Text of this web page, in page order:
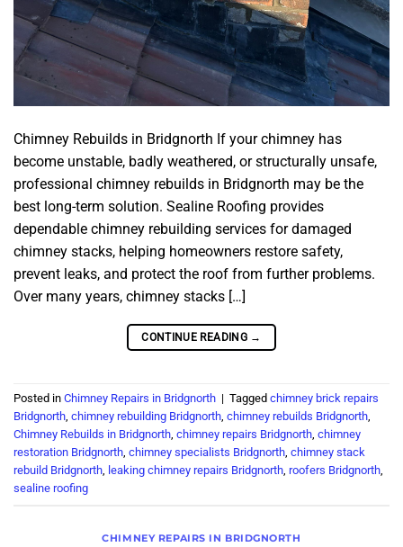
Chimney Rebuilds in Bridgnorth If your chimney has
become unstable, badly weathered, or structurally unsafe,
professional chimney rebuilds in Bridgnorth may be the
best long-term solution. Sealine Roofing provides
dependable chimney rebuilding services for damaged
chimney stacks, helping homeowners restore safety,
prevent leaks, and protect the roof from further problems.
Over many years, chimney stacks […]
CONTINUE READING →
Posted in Chimney Repairs in Bridgnorth | Tagged chimney brick repairs
Bridgnorth, chimney rebuilding Bridgnorth, chimney rebuilds Bridgnorth,
Chimney Rebuilds in Bridgnorth, chimney repairs Bridgnorth, chimney
restoration Bridgnorth, chimney specialists Bridgnorth, chimney stack
rebuild Bridgnorth, leaking chimney repairs Bridgnorth, roofers Bridgnorth,
sealine roofing
CHIMNEY REPAIRS IN BRIDGNORTH